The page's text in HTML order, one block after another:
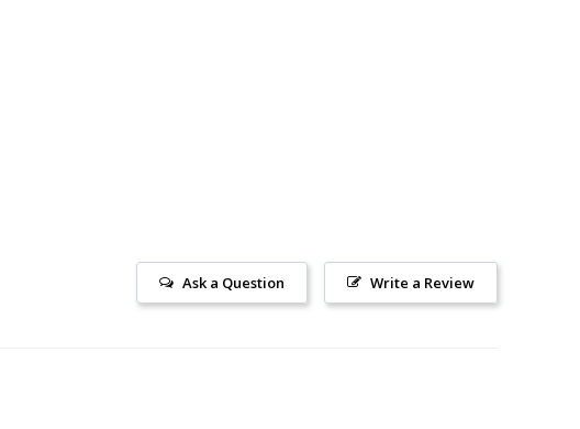
Write a Review
Ask a Question